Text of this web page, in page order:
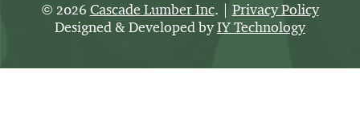
© 2026 Cascade Lumber Inc. | Privacy Policy
Designed & Developed byIY Technology